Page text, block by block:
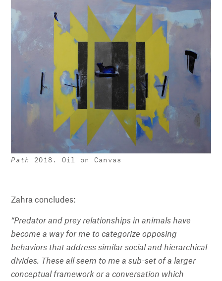
Path 2018. Oil on Canvas
Zahra concludes:
“Predator and prey relationships in animals have
become a way for me to categorize opposing
behaviors that address similar social and hierarchical
divides. These all seem to me a sub-set of a larger
conceptual framework or a conversation which